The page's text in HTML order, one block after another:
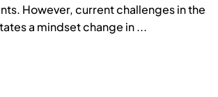
However, current challenges in the
a mindset change in ...